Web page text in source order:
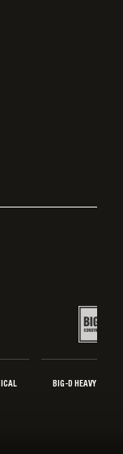
tab
in new tab
opens in new tab
BIG-D HEAVY